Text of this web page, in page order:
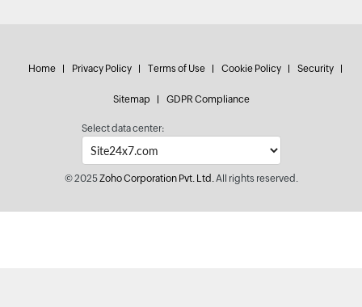
Home Privacy Policy Terms of Use Cookie Policy Security
Sitemap GDPR Compliance
Select data center:
© 2025Zoho Corporation Pvt. Ltd.All rights reserved.